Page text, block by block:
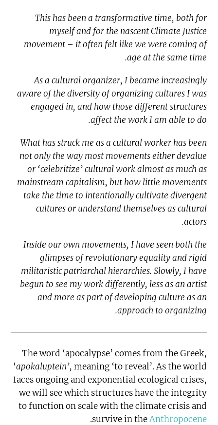
This has been a transformative time, both for
myself and for the nascent Climate Justice
movement – it often felt like we were coming of
age at the same time.
As a cultural organizer, I became increasingly
aware of the diversity of organizing cultures I was
engaged in, and how those different structures
affect the work I am able to do.
What has struck me as a cultural worker has been
not only the way most movements either devalue
or ‘celebritize’ cultural work almost as much as
mainstream capitalism, but how little movements
take the time to intentionally cultivate divergent
cultures or understand themselves as cultural
actors.
Inside our own movements, I have seen both the
glimpses of revolutionary equality and rigid
militaristic patriarchal hierarchies. Slowly, I have
begun to see my work differently, less as an artist
and more as part of developing culture as an
approach to organizing.
The word ‘apocalypse’ comes from the Greek,
‘apokaluptein’, meaning ‘to reveal’. As the world
faces ongoing and exponential ecological crises,
we will see which structures have the integrity
to function on scale with the climate crisis and
survive in theAnthropocene
.